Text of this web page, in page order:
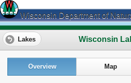
Wisconsin Department of
Wisconsin
Lakes
Overview Map